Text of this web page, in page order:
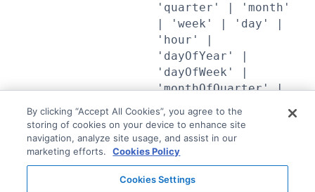
'quarter' | 'month'
| 'week' | 'day' |
'hour' |
'dayOfYear' |
'dayOfWeek' |
'monthOfQuarter' |
'weekOfMonth' |
'weekend' |
'timeOfDay' |
'minute' | 'second'
| 'dayOfMonth'
By clicking “Accept All Cookies”, you agree to the
storing of cookies on your device to enhance site
navigation, analyze site usage, and assist in our
marketing efforts.
Cookies Policy
Cookies Settings